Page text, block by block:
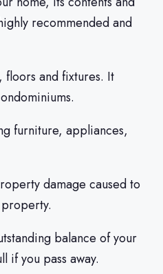
recommended and
and fixtures. It
furniture, appliances,
damage caused to
balance of your
you pass away.